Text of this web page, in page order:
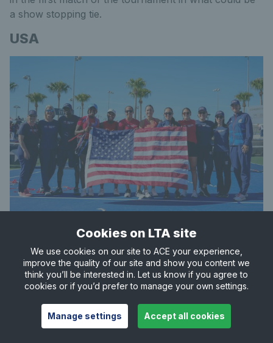
a show stopping tie.
USA
1969, 1976, 1977, 1978, 1979, 1980, 1981, 1982, 1986,
1989, 1990, 1996, 1999, 2000 & 2017)
Journey to the Finals: Qualifiers – bt. Belgium 3-0
Cookies on LTA site
We use cookies on our site to ACE your experience,
improve the quality of our site and show you content we
think you’ll be interested in. Let us know if you agree to
cookies or if you’d prefer to manage your own settings.
Manage settings Accept all cookies